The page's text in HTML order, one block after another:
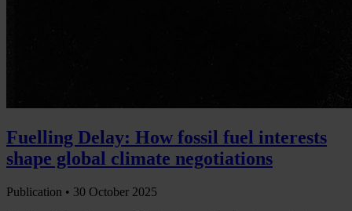
Fuelling Delay: How fossil fuel interests
shape global climate negotiations
Publication • 30 October 2025